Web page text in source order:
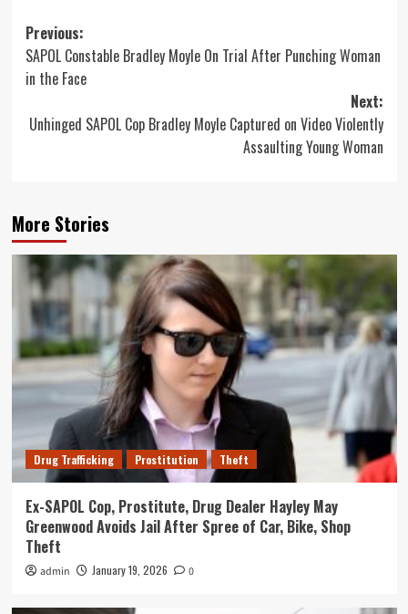
Post
navigation
Previous:
SAPOL Constable Bradley Moyle On Trial After Punching Woman
in the Face
Next:
Unhinged SAPOL Cop Bradley Moyle Captured on Video Violently
Assaulting Young Woman
More Stories
Drug Trafficking Prostitution Theft
Ex-SAPOL Cop, Prostitute, Drug Dealer Hayley May
Greenwood Avoids Jail After Spree of Car, Bike, Shop
Theft
admin January 19, 2026 0